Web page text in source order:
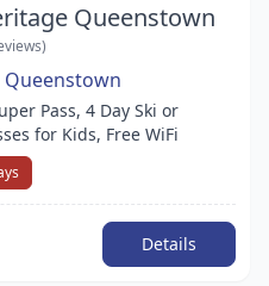
Queenstown
Pass, 4 Day Ski or
for Kids, Free WiFi
Details